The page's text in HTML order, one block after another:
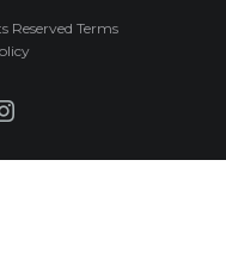
Reserved Terms